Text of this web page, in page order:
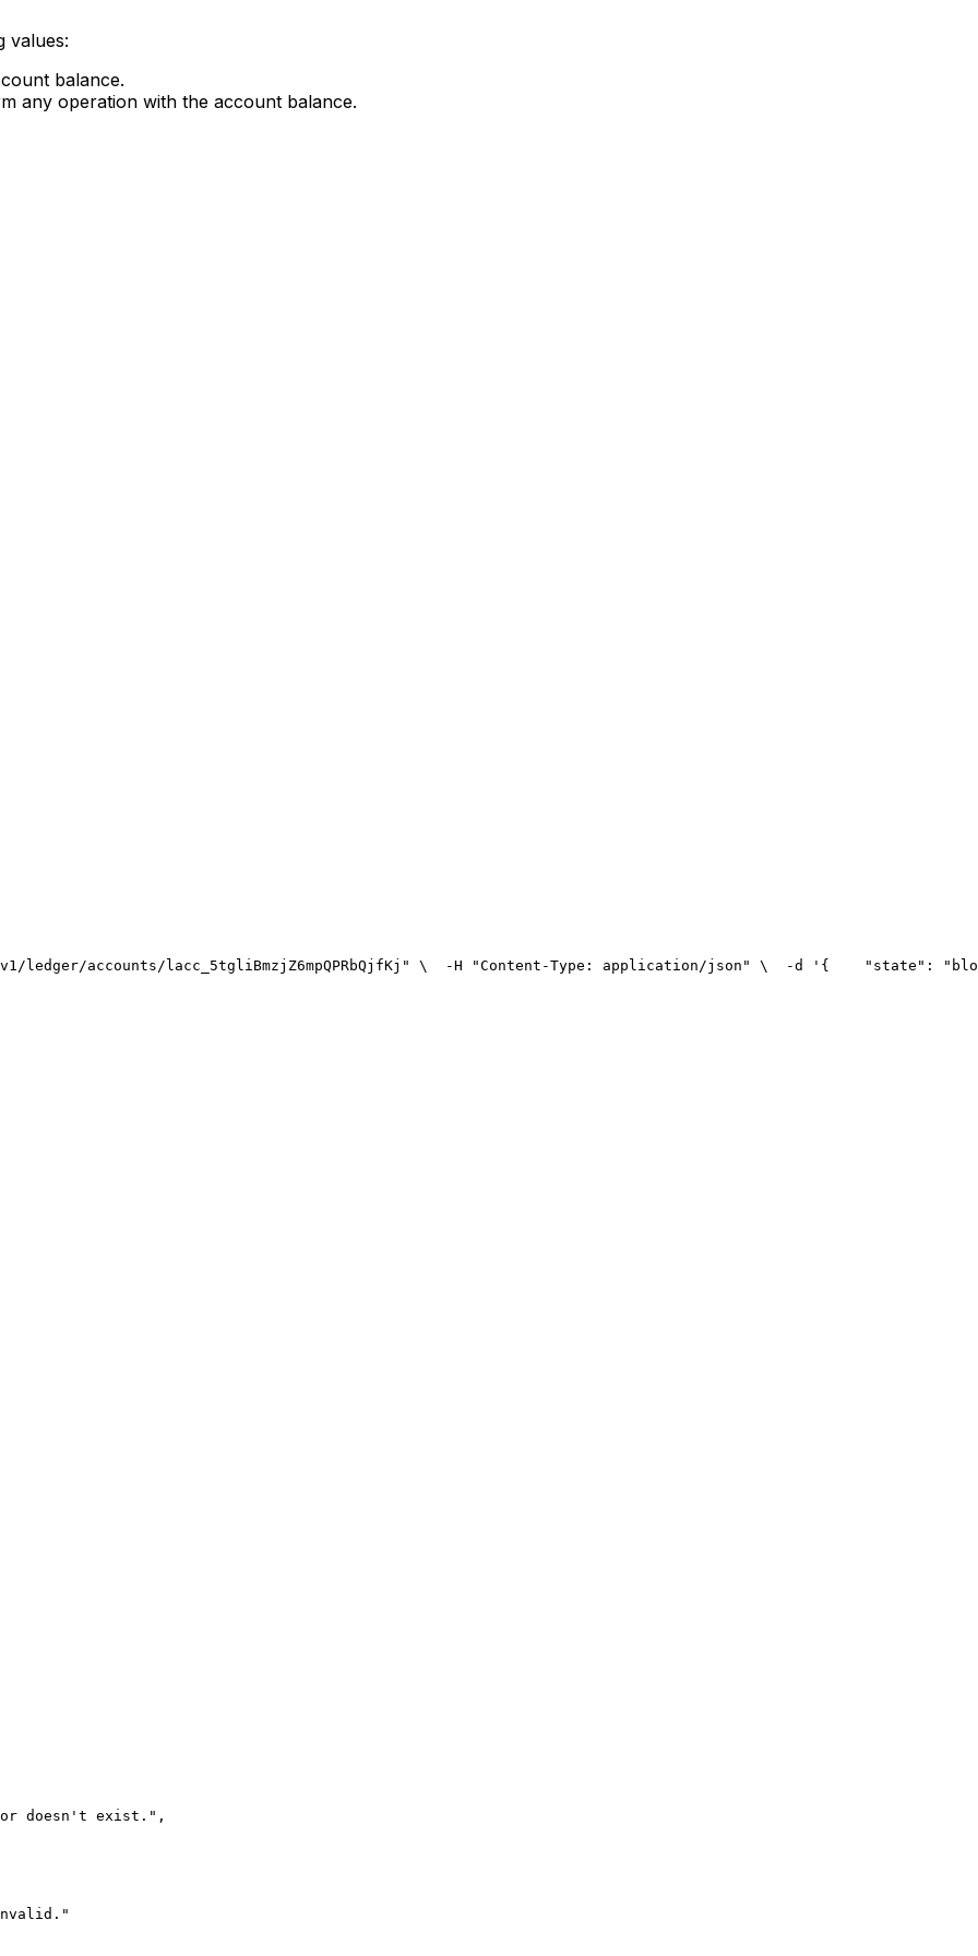
values:
balance.
any operation with the account balance.
ledger/accounts/lacc_5tgliBmzjZ6mpQPRbQjfKj" \
  -H "Content-Type: application/json" \
  -d '{
"state":
doesn't exist. " ,
"